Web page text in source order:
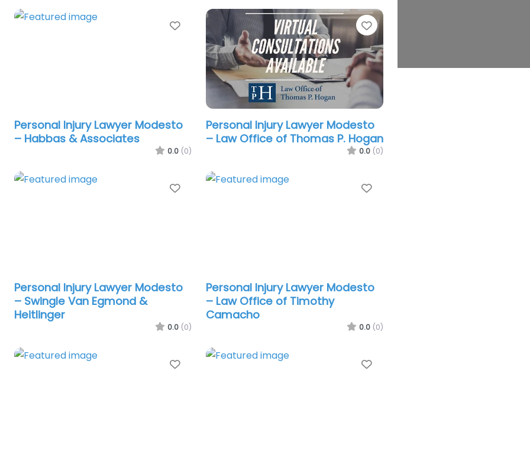
Favorite
Personal Injury Lawyer Modesto
– Habbas & Associates
0.0 (0)
Favorite
Personal Injury Lawyer Modesto
– Law Office of Thomas P. Hogan
0.0 (0)
Favorite
Personal Injury Lawyer Modesto
– Swingle Van Egmond &
Heitlinger
0.0 (0)
Favorite
Personal Injury Lawyer Modesto
– Law Office of Timothy
Camacho
0.0 (0)
Favorite Favorite